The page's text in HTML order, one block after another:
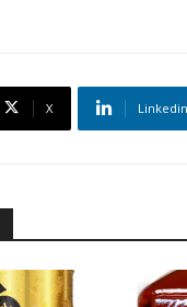
X Linkedin